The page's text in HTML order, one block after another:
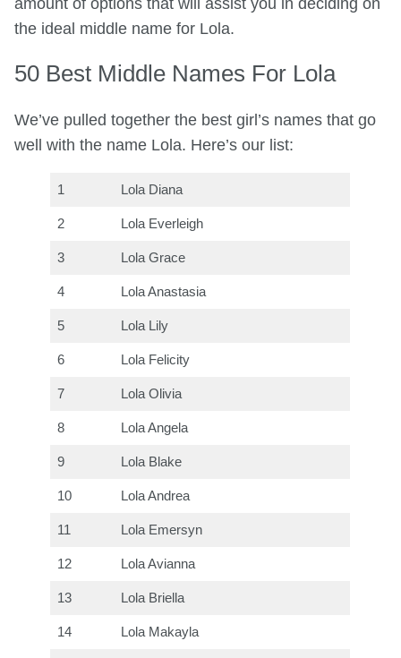
the ideal middle name for Lola.
50 Best Middle Names For Lola
We’ve pulled together the best girl’s names that go
well with the name Lola. Here’s our list:
1 Lola Diana
2 Lola Everleigh
3 Lola Grace
4 Lola Anastasia
5 Lola Lily
6 Lola Felicity
7 Lola Olivia
8 Lola Angela
9 Lola Blake
10 Lola Andrea
11 Lola Emersyn
12 Lola Avianna
13 Lola Briella
14 Lola Makayla